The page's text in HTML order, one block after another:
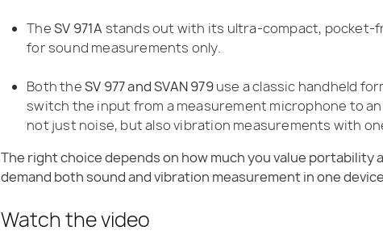
TheSV 971A stands out with its ultra-compact, pocket-
for sound measurements only.
Both theSV 977 and SVAN 979use a classic handheld
switch the input from a measurement microphone to
not just noise, but also vibration measurements with
The right choice depends on how much you value
demand both sound and vibration measurement in one
Watch the video